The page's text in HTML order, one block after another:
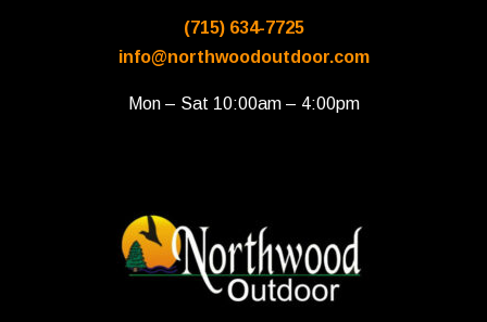
(715) 634-7725
info@northwoodoutdoor.com
Mon – Sat 10:00am – 4:00pm